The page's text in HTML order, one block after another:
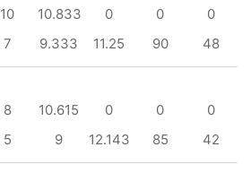
10 10.833 0 0
0
7 9.333 11.25 90 48
8 10.615 0 0
0
5 9 12.143 85 42